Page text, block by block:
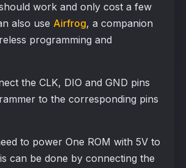
work and only cost a few
also use Airfrog, a companion
programming and
the CLK, DIO and GND pins
to the corresponding pins
to power One ROM with 5V to
can be done by connecting the